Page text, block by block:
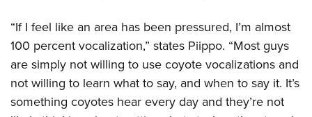
“If I feel like an area has been pressured, I’m almost
100 percent vocalization,” states Piippo. “Most guys
are simply not willing to use coyote vocalizations and
not willing to learn what to say, and when to say it. It’s
something coyotes hear every day and they’re not